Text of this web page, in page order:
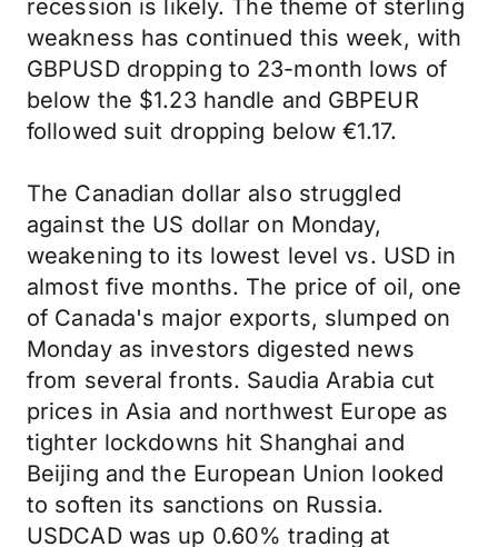
recession is likely. The theme of sterling
weakness has continued this week, with
GBPUSD dropping to 23-month lows of
below the $1.23 handle and GBPEUR
followed suit dropping below €1.17.
The Canadian dollar also struggled
against the US dollar on Monday,
weakening to its lowest level vs. USD in
almost five months. The price of oil, one
of Canada's major exports, slumped on
Monday as investors digested news
from several fronts. Saudia Arabia cut
prices in Asia and northwest Europe as
tighter lockdowns hit Shanghai and
Beijing and the European Union looked
to soften its sanctions on Russia.
USDCAD was up 0.60% trading at